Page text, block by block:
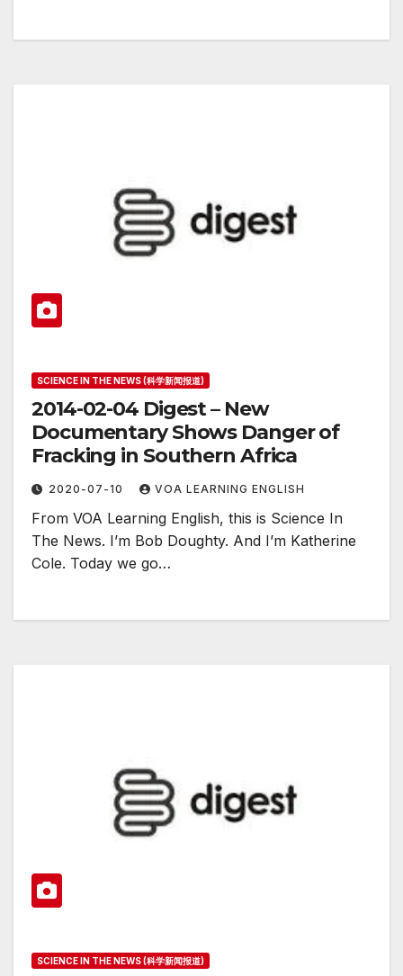
SCIENCE IN THE NEWS (科学新闻报道)
2014-02-04 Digest – New
Documentary Shows Danger of
Fracking in Southern Africa
2020-07-10 VOA LEARNING ENGLISH
From VOA Learning English, this is Science In
The News. I’m Bob Doughty. And I’m Katherine
Cole. Today we go…
SCIENCE IN THE NEWS (科学新闻报道)